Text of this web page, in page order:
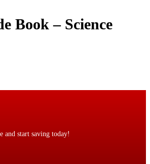
Book – Science
and start saving today!